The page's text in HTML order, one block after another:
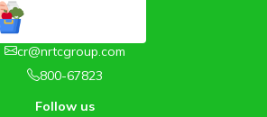
cr@nrtcgroup.com
800-67823
Follow us